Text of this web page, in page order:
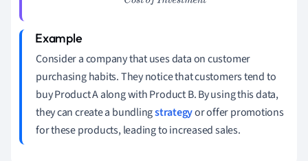
e
Consider a company that uses data on customer
purchasing habits. They notice that customers tend to
buy Product A along with Product B. By using this data,
they can create a bundlingstrategyor offer promotions
for these products, leading to increased sales.